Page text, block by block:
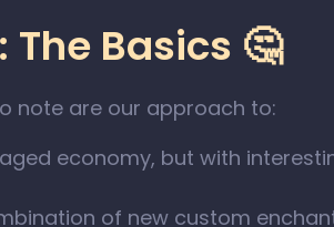
Basics 🤔
note are our approach to:
economy, but with
of new custom